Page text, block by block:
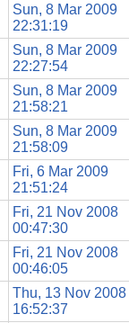
Sun, 8 Mar 2009
22:31:19
Sun, 8 Mar 2009
22:27:54
Sun, 8 Mar 2009
21:58:21
Sun, 8 Mar 2009
21:58:09
Fri, 6 Mar 2009
21:51:24
Fri, 21 Nov 2008
00:47:30
Fri, 21 Nov 2008
00:46:05
Thu, 13 Nov 2008
16:52:37